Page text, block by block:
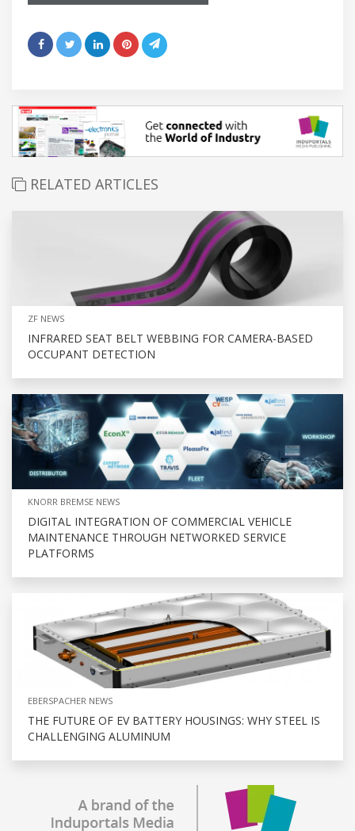
RELATED ARTICLES
ZF NEWS
INFRARED SEAT BELT WEBBING FOR CAMERA-BASED
OCCUPANT DETECTION
KNORR BREMSE NEWS
DIGITAL INTEGRATION OF COMMERCIAL VEHICLE
MAINTENANCE THROUGH NETWORKED SERVICE
PLATFORMS
EBERSPACHER NEWS
THE FUTURE OF EV BATTERY HOUSINGS: WHY STEEL IS
CHALLENGING ALUMINUM